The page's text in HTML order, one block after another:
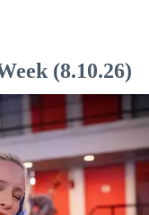
(8.10.26)